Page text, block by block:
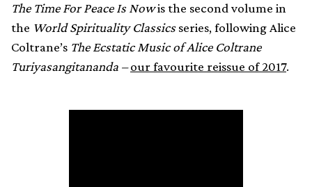
The Time For Peace Is Nowis the second volume in
the World Spirituality Classicsseries, following Alice
Coltrane’s The Ecstatic Music of Alice Coltrane
Turiyasangitananda –our favourite reissue of 2017.